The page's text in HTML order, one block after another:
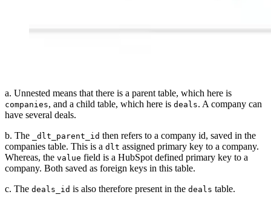
a. Unnested means that there is a parent table, which here is
companies, and a child table, which here is deals. A company can
have several deals.
b. The
_dlt_parent_id then refers to a company id, saved in the
companies table. This is a dlt assigned primary key to a company.
Whereas, the value field is a HubSpot defined primary key to a
company. Both saved as foreign keys in this table.
c. The deals_id is also therefore present in the deals table.